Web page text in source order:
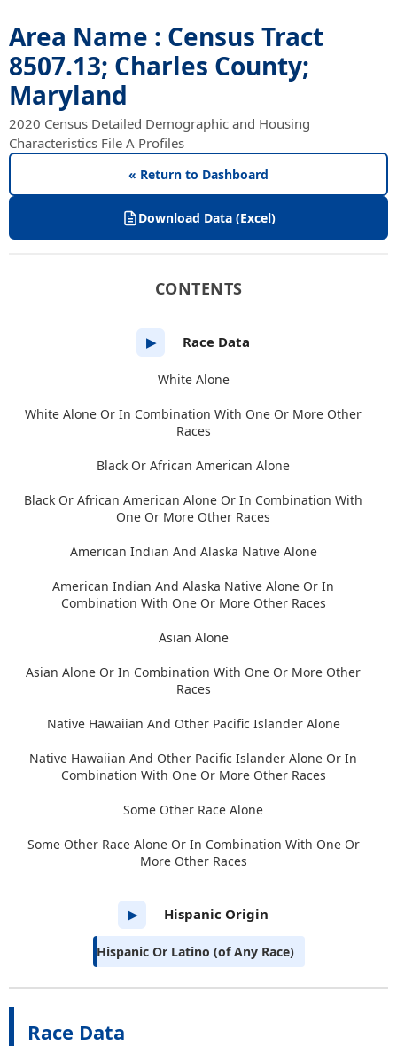
Area Name : Census Tract
8507.13; Charles County;
Maryland
2020 Census Detailed Demographic and Housing
Characteristics File A Profiles
« Return to Dashboard
Download Data (Excel)
Race Data
CONTENTS
▶ Race Data
White Alone
White Alone Or In Combination With One Or More Other
Races
Black Or African American Alone
Black Or African American Alone Or In Combination With
One Or More Other Races
American Indian And Alaska Native Alone
American Indian And Alaska Native Alone Or In
Combination With One Or More Other Races
Asian Alone
Asian Alone Or In Combination With One Or More Other
Races
Native Hawaiian And Other Pacific Islander Alone
Native Hawaiian And Other Pacific Islander Alone Or In
Combination With One Or More Other Races
Some Other Race Alone
Some Other Race Alone Or In Combination With One Or
More Other Races
▶ Hispanic Origin
Hispanic Or Latino (of Any Race)